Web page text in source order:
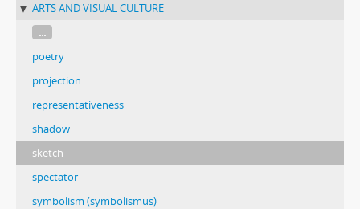
ARTS AND VISUAL CULTURE
...
poetry
projection
representativeness
shadow
sketch
spectator
symbolism (symbolismus)